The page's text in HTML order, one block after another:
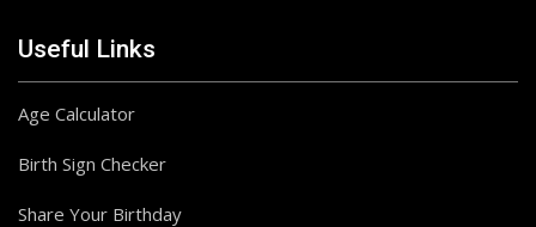
Useful Links
Age Calculator
Birth Sign Checker
Share Your Birthday